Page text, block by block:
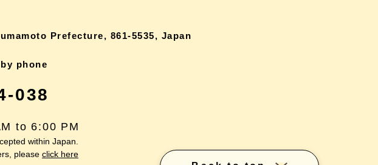
Prefecture, 861-5535, Japan
phone
038
to 6:00 PM
within Japan.
please click here